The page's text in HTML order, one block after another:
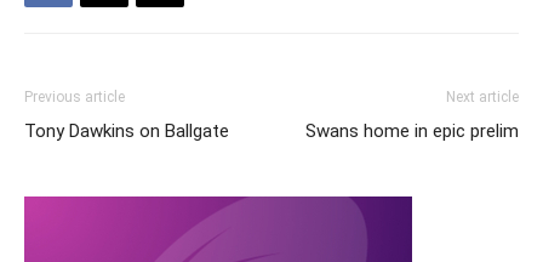
Previous article
Tony Dawkins on Ballgate
Next article
Swans home in epic prelim